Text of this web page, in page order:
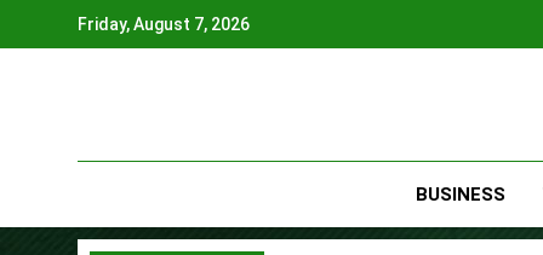
Friday, August 7, 2026
BUSINESS